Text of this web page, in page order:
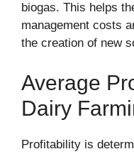
biogas. This helps
management costs
the creation of new
Average
Dairy
Profitability is